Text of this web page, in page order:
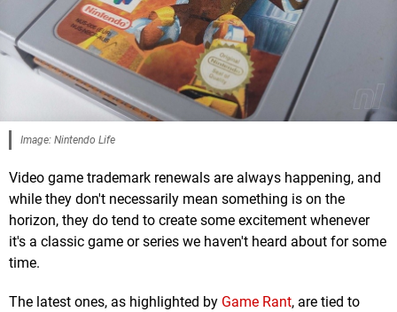
Image: Nintendo Life
Video game trademark renewals are always happening, and
while they don't necessarily mean something is on the
horizon, they do tend to create some excitement whenever
it's a classic game or series we haven't heard about for some
time.
The latest ones, as highlighted by Game Rant, are tied to